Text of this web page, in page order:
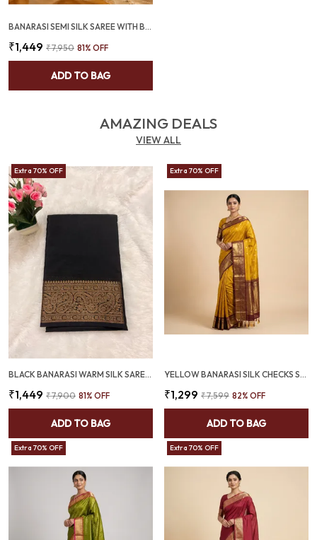
BANARASI SEMI SILK SAREE WITH BUTI DESIGN & CONTRAST ZARI BORDER - SQ1028
₹1,449 ₹7,950 81% OFF
ADD TO BAG
AMAZING DEALS
VIEW ALL
Extra 70% OFF
BLACK BANARASI WARM SILK SAREE WITH RICH ANTIQUE GOLD ZARI BORDER (SQ1021-02 )
₹1,449 ₹7,900 81% OFF
ADD TO BAG
Extra 70% OFF
YELLOW BANARASI SILK CHECKS SAREE WITH RICH ZARI BORDER (SQ1016)
₹1,299 ₹7,599 82% OFF
ADD TO BAG
Extra 70% OFF Extra 70% OFF